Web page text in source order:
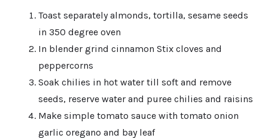
Toast separately almonds, tortilla, sesame seeds
in 350 degree oven
In blender grind cinnamon Stix cloves and
peppercorns
Soak chilies in hot water till soft and remove
seeds, reserve water and puree chilies and raisins
Make simple tomato sauce with tomato onion
garlic oregano and bay leaf